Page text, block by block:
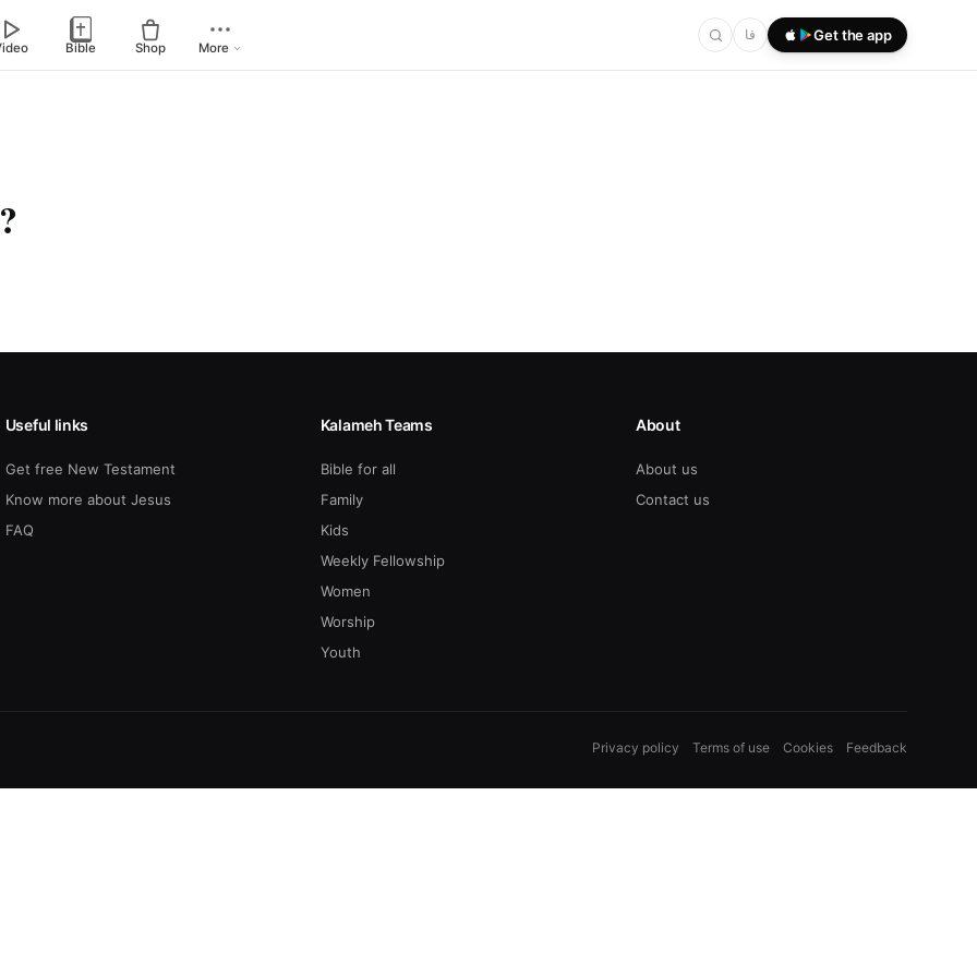
Bible Shop More
فا Get the app
Useful links
Get free New Testament
Know more about Jesus
FAQ
Kalameh Teams
Bible for all
Family
Kids
Weekly Fellowship
Women
Worship
Youth
About
About us
Contact us
Privacy policy Terms of use Cookies Feedback